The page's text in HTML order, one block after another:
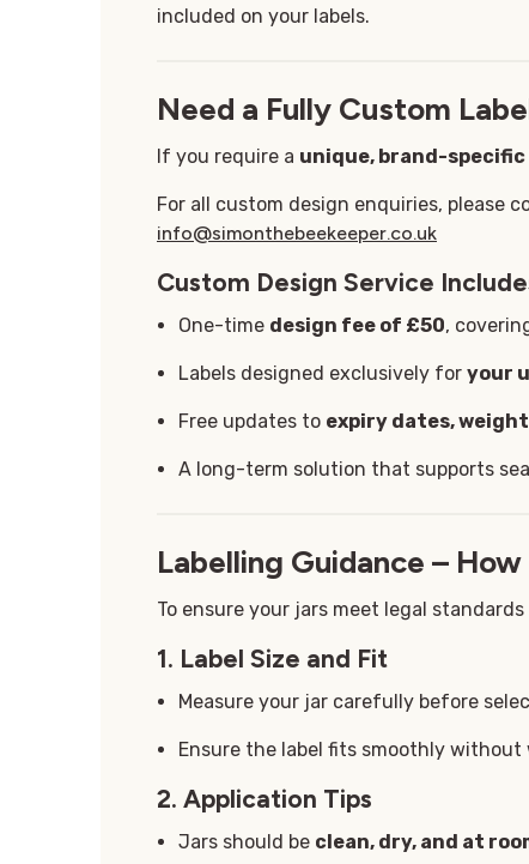
included on your labels.
Need a Fully Custom
If you require a unique, brand-specific
For all custom design enquiries, please
info@simonthebeekeeper.co.uk
Custom Design Service
One-time design fee of £50,
Labels designed exclusively for your
Free updates to expiry dates,
A long-term solution that supports
Labelling Guidance –
To ensure your jars meet legal
1. Label Size and Fit
Measure your jar carefully before
Ensure the label fits smoothly without
2. Application Tips
Jars should be clean, dry, and at